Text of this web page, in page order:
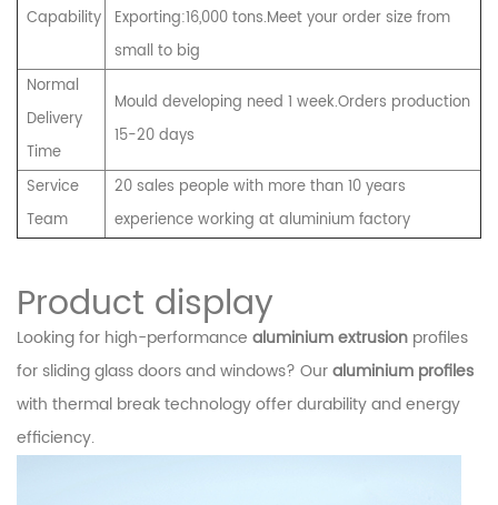
Capability
Exporting:16,000 tons.Meet your order size from
small to big
Normal
Delivery
Time
Mould developing need 1 week.Orders production
15-20 days
Service
Team
20 sales people with more than 10 years
experience working at aluminium factory
Product display
Looking for high-performance aluminium extrusion profiles
for sliding glass doors and windows? Ouraluminium profiles
with thermal break technology offer durability and energy
efficiency.